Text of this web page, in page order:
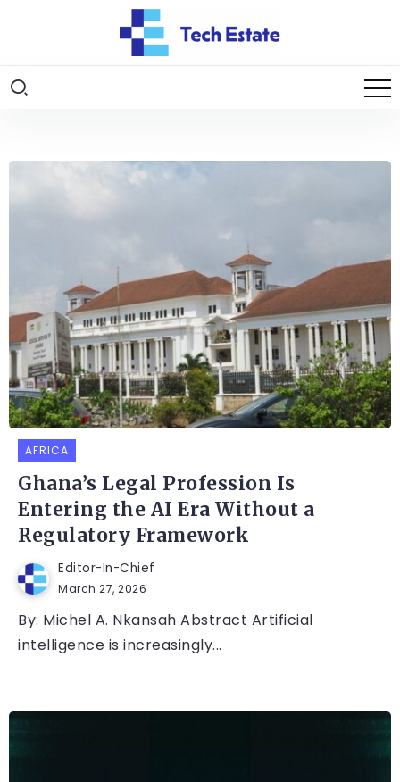
AFRICA
Ghana’s Legal Profession Is
Entering the AI Era Without a
Regulatory Framework
Editor-In-Chief
March 27, 2026
By: Michel A. Nkansah Abstract Artificial
intelligence is increasingly...